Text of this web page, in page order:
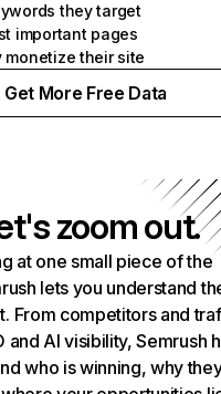
they target
important pages
monetize their site
Get More Free Data
zoom out.
at one small piece of the
lets you understand
From competitors and
and AI visibility, Semrush
who is winning, why